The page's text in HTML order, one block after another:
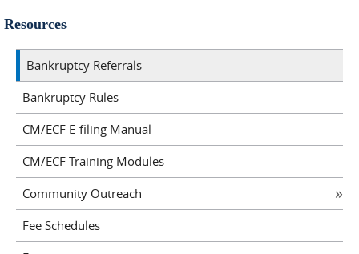
Resources
Bankruptcy Referrals
Bankruptcy Rules
CM/ECF E-filing Manual
CM/ECF Training Modules
Community Outreach
Fee Schedules